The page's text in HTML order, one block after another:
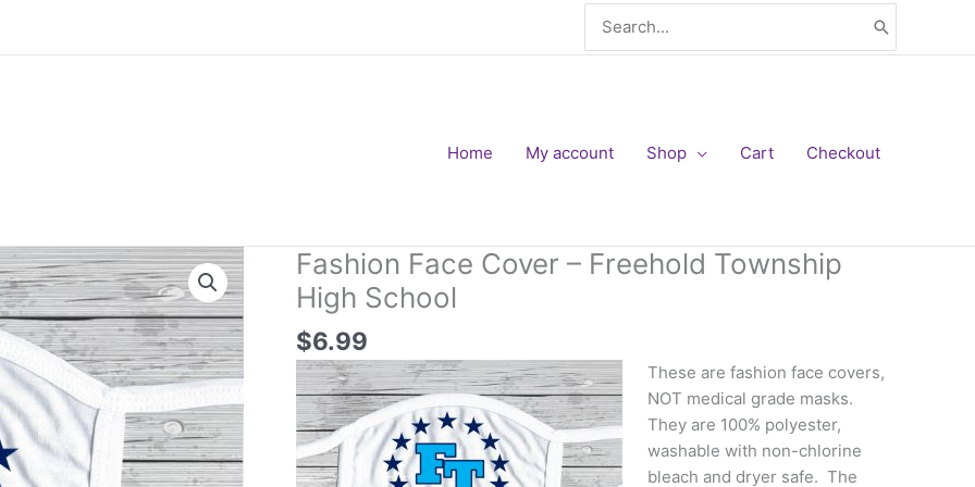
for:
Home My account Shop Cart Checkout
Fashion Face Cover – Freehold Township
High School
$6.99
These are fashion face covers,
NOT medical grade masks.
They are 100% polyester,
washable with non-chlorine
bleach and dryer safe. The